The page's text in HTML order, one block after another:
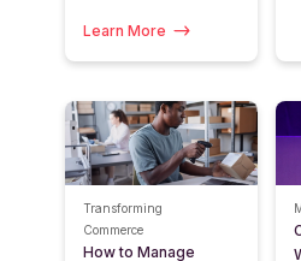
Learn More
Transforming
Commerce
How to Manage